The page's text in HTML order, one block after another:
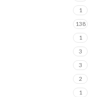
1
138
1
3
3
2
1